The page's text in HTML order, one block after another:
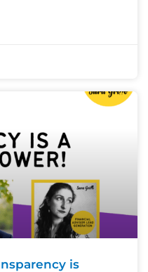
is